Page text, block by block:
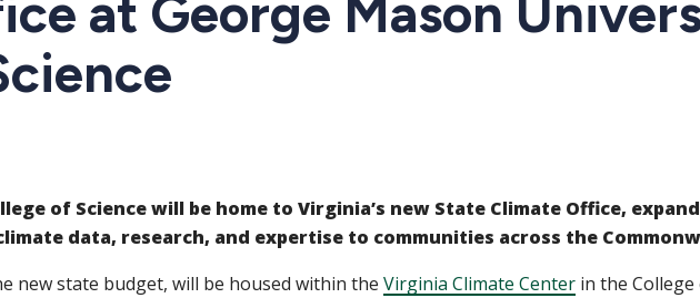
at George Mason
of Science will be home to Virginia’s new State Climate Office,
data, research, and expertise to communities across the
new state budget, will be housed within the Virginia Climate Center in the College